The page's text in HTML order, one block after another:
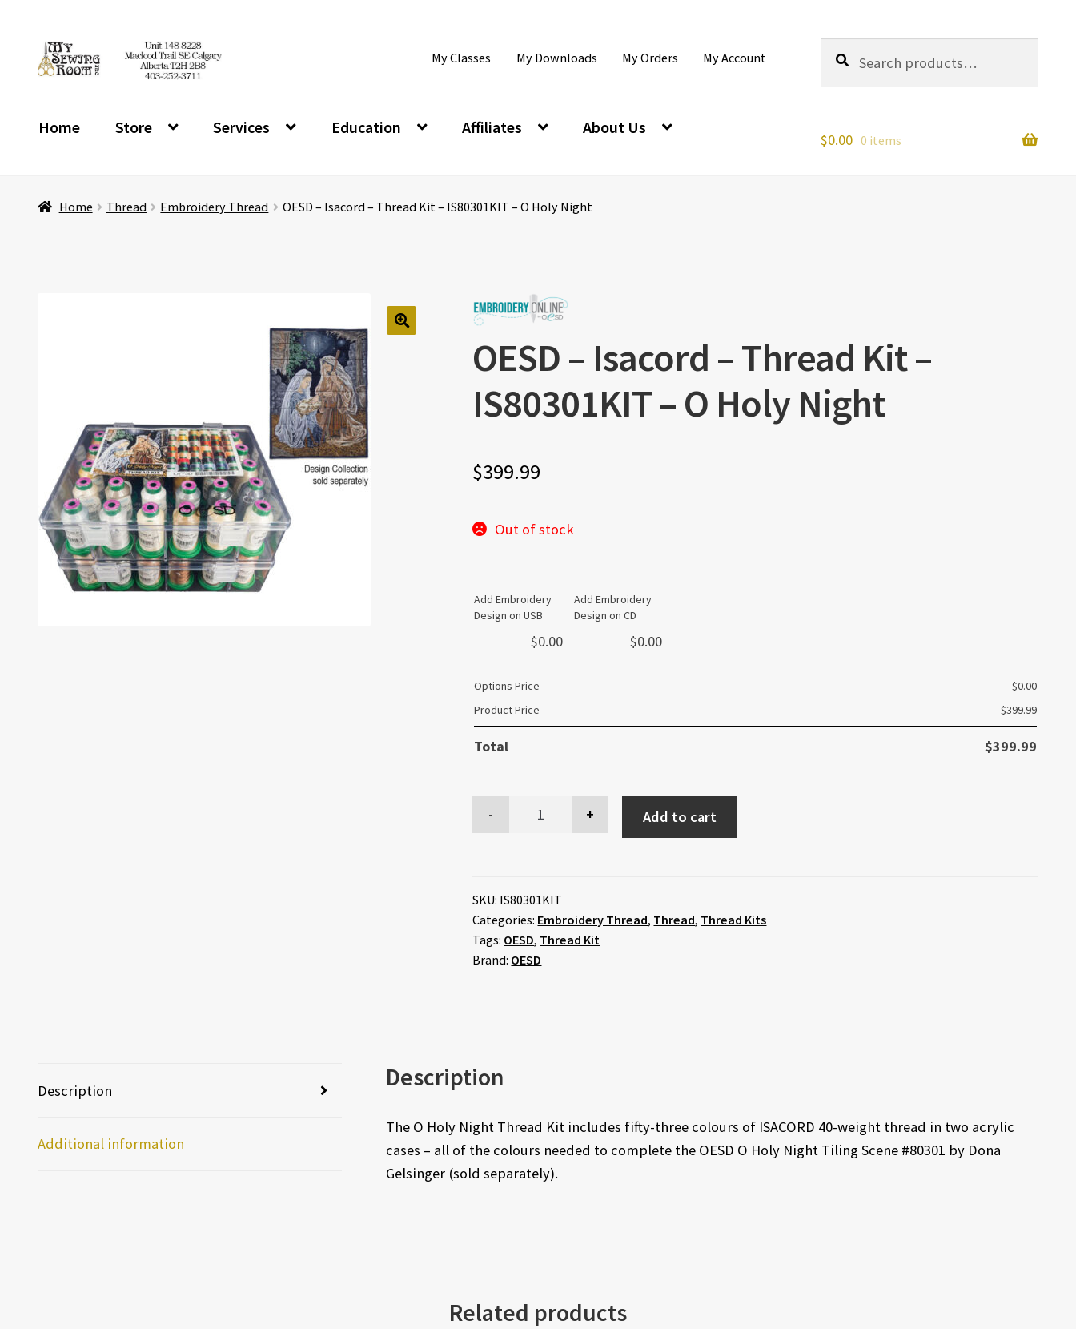
Skip
to
Skip
to
My Classes My Downloads My Orders My Account
for:
Search
Home Store Services Education Affiliates About Us
$0.00 0 items
Home Thread Embroidery Thread OESD – Isacord – Thread Kit – IS80301KIT – O Holy Night
OESD – Isacord – Thread Kit –
IS80301KIT – O Holy Night
$399.99
Out of stock
Add Embroidery
Design on USB
$0.00
Add Embroidery
Design on CD
$0.00
Options Price $0.00
Product Price
$399.99
Total $399.99
Add to cart
SKU: IS80301KIT
Categories: Embroidery Thread, Thread, Thread Kits
Tags: OESD, Thread Kit
Brand: OESD
Description
Additional information
Description
The O Holy Night Thread Kit includes fifty-three colours of ISACORD 40-weight thread in two acrylic
cases – all of the colours needed to complete the OESD O Holy Night Tiling Scene #80301 by Dona
Gelsinger (sold separately).
Related products